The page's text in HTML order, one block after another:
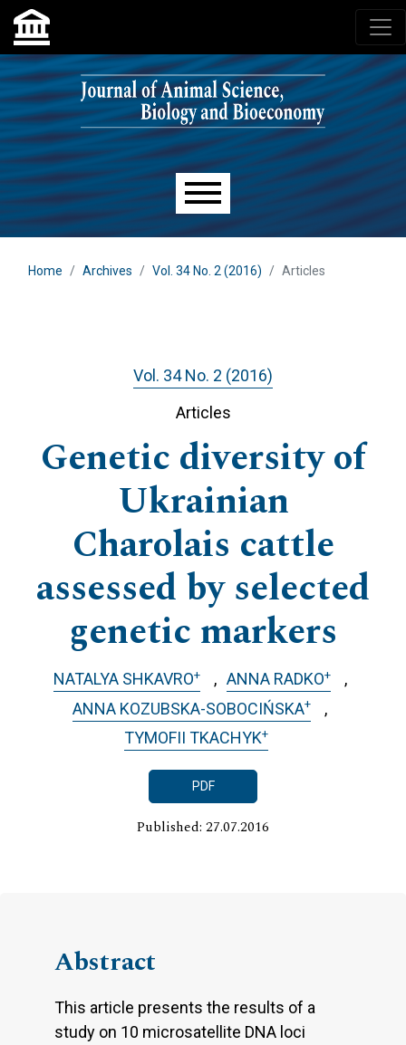
Skip to main navigation menu
Skip to main content
Skip to site footer
Main menu
Home Archives Vol. 34 No. 2 (2016) Articles
Vol. 34 No. 2 (2016)
Articles
Genetic diversity of
Ukrainian
Charolais cattle
assessed by selected
genetic markers
NATALYA SHKAVRO+ ANNA RADKO+
ANNA KOZUBSKA-SOBOCIŃSKA+
TYMOFII TKACHYK+
PDF
Published: 27.07.2016
Abstract
This article presents the results of a
study on 10 microsatellite DNA loci